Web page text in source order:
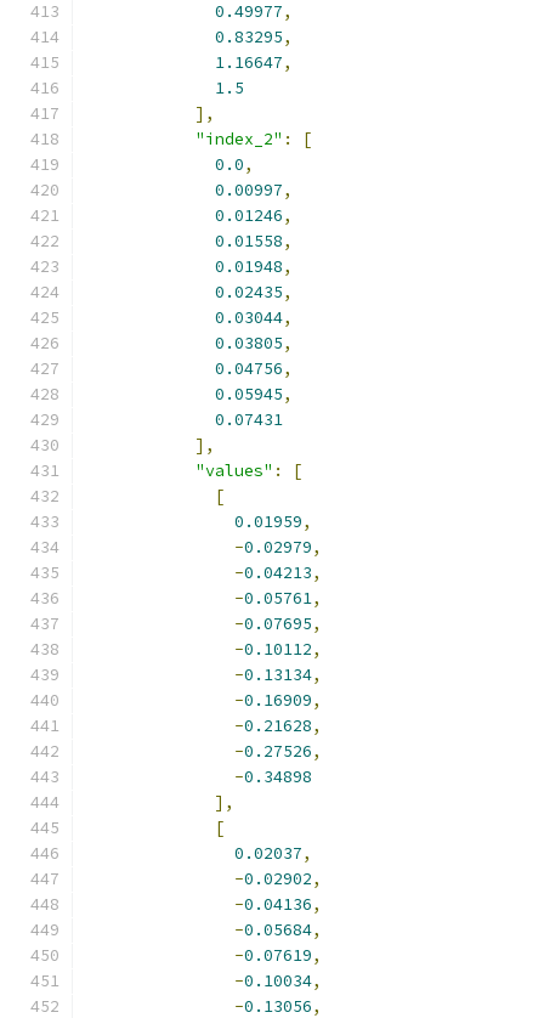
0.49977,
0.83295,
1.16647,
1.5
],
"index_2" :
[
0.0,
0.00997,
0.01246,
0.01558,
0.01948,
0.02435,
0.03044,
0.03805,
0.04756,
0.05945,
0.07431
],
"values" :
[
[
0.01959,
-0.02979,
-0.04213,
-0.05761,
-0.07695,
-0.10112,
-0.13134,
-0.16909,
-0.21628,
-0.27526,
-0.34898
],
[
0.02037,
-0.02902,
-0.04136,
-0.05684,
-0.07619,
-0.10034,
-0.13056,